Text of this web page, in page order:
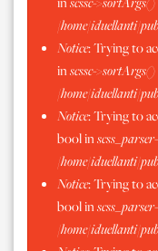
/home/iduellanti/
Notice: Trying to
inscssc->sortArgs()
/home/iduellanti/
Notice: Trying to
bool in
/home/iduellanti/
Notice: Trying to
bool in
/home/iduellanti/